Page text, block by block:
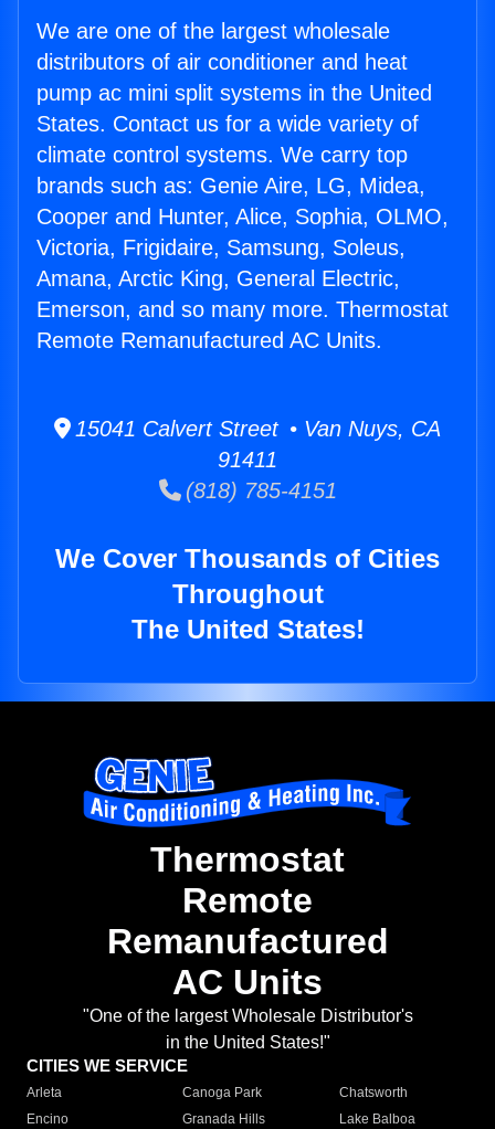
We are one of the largest wholesale
distributors of air conditioner and heat
pump ac mini split systems in the United
States. Contact us for a wide variety of
climate control systems. We carry top
brands such as: Genie Aire, LG, Midea,
Cooper and Hunter, Alice, Sophia, OLMO,
Victoria, Frigidaire, Samsung, Soleus,
Amana, Arctic King, General Electric,
Emerson, and so many more. Thermostat
Remote Remanufactured AC Units.
15041 Calvert Street • Van Nuys, CA
91411
(818) 785-4151
We Cover Thousands of Cities
Throughout
The United States!
Thermostat
Remote
Remanufactured
AC Units
"One of the largest Wholesale Distributor's
in the United States!"
CITIES WE SERVICE
Arleta Canoga Park
Chatsworth
Encino
Granada Hills
Lake Balboa